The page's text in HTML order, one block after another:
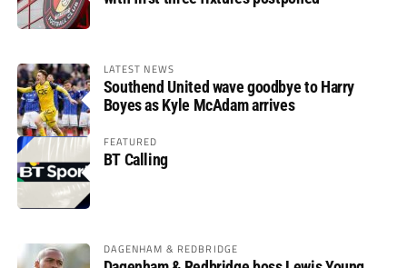
LATEST NEWS
Southend United wave goodbye to Harry
Boyes as Kyle McAdam arrives
FEATURED
BT Calling
DAGENHAM & REDBRIDGE